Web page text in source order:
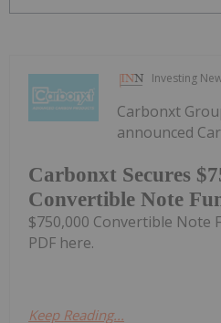
Investing
Carbonxt Secures
Convertible Note
Carbonxt
announced
$750,000 Convertible Note
PDF here.
Keep Reading...